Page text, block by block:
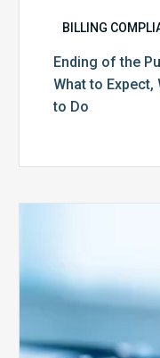
BILLING
Ending of the
What to Expect,
to Do